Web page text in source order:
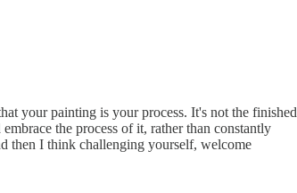
your painting is your process. It's not the finished
the process of it, rather than constantly
then I think challenging yourself, welcome